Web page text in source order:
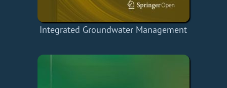
Integrated Groundwater Management